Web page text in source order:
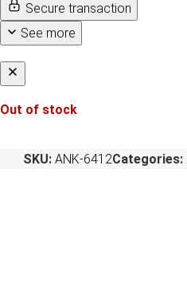
Secure transaction
See more
Out of stock
SKU: ANK-6412Categories: